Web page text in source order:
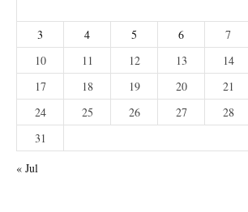
3
4 5 6 7
10
11 12 13 14
17
18 19 20 21
24
25 26 27 28
31
« Jul